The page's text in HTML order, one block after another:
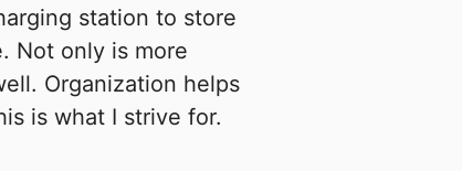
station to store
Not only is more
Organization helps
is what I strive for.